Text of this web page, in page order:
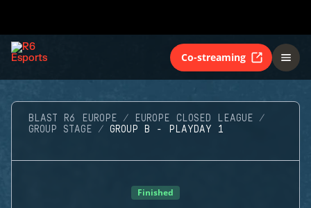
Co-streaming
BLAST R6 EUROPE
EUROPE CLOSED LEAGUE
GROUP STAGE
GROUP B - PLAYDAY 1
Finished